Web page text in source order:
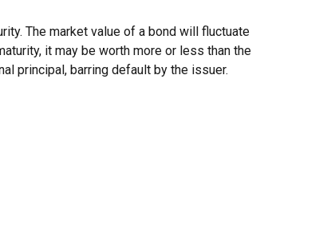
The market value of a bond will fluctuate
it may be worth more or less than the
principal, barring default by the issuer.